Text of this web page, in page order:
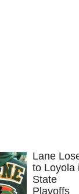
Lane
to Loyola
State
Playoffs